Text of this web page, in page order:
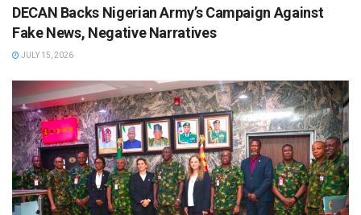
DECAN Backs Nigerian Army’s Campaign Against
Fake News, Negative Narratives
JULY 15, 2026